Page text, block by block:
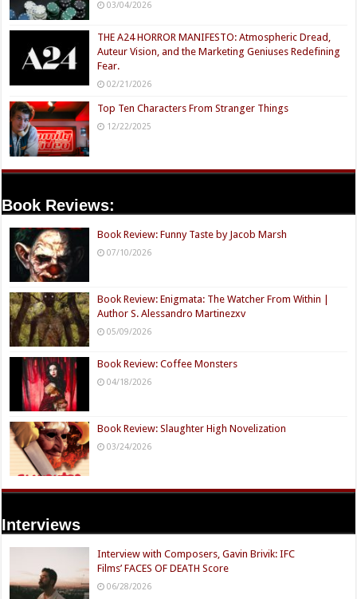
03/04/2026
THE A24 HORROR MANIFESTO: Atmospheric Dread,
Auteur Vision, and the Marketing Geniuses Redefining
Fear.
02/21/2026
Top Ten Characters From Stranger Things
12/22/2025
Book Reviews:
Book Review: Funny Taste by Jacob Marsh
07/10/2026
Book Review: Enigmata: The Watcher From Within |
Author S. Alessandro Martinezxv
05/09/2026
Book Review: Coffee Monsters
04/18/2026
Book Review: Slaughter High Novelization
03/24/2026
Interviews
Interview with Composers, Gavin Brivik: IFC
Films’ FACES OF DEATH Score
06/28/2026